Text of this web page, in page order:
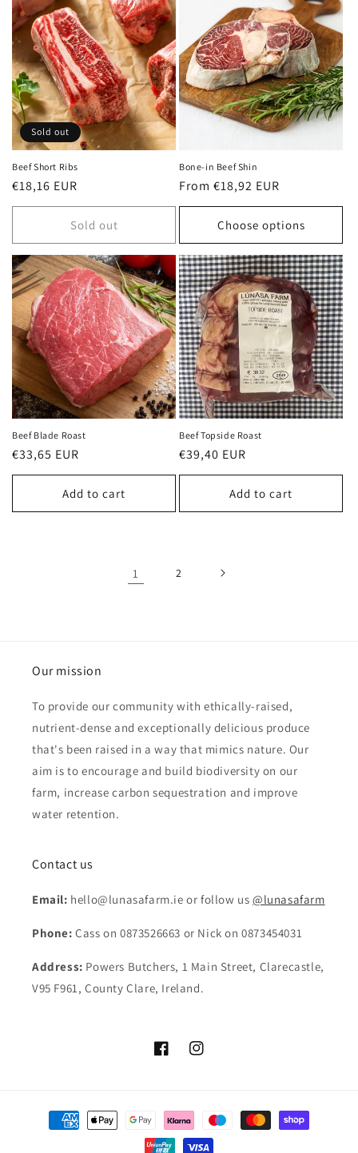
Sold out
Beef Short Ribs
Regular
price
€18,16 EUR
Sold out
Bone-in Beef Shin
Regular
price
From €18,92 EUR
Choose options
Beef Blade Roast
Regular
price
€33,65 EUR
Add to cart
Beef Topside Roast
Regular
price
€39,40 EUR
Add to cart
1 2
Our mission
To provide our community with ethically-raised,
nutrient-dense and exceptionally delicious produce
that's been raised in a way that mimics nature. Our
aim is to encourage and build biodiversity on our
farm, increase carbon sequestration and improve
water retention.
Contact us
Email: hello@lunasafarm.ie or follow us@lunasafarm
Phone:Cass on 0873526663 or Nick on 0873454031
Address: Powers Butchers, 1 Main Street, Clarecastle,
V95 F961, County Clare, Ireland.
FacebookInstagram
Payment
methods